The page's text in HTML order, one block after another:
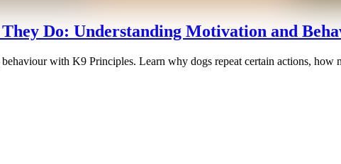
Do: Understanding Motivation and
with K9 Principles. Learn why dogs repeat certain actions,